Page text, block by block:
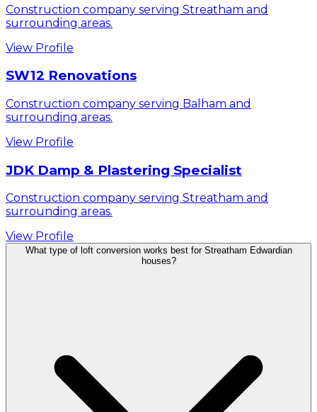
Construction company serving Streatham and
surrounding areas.
View Profile
SW12 Renovations
Construction company serving Balham and
surrounding areas.
View Profile
JDK Damp & Plastering Specialist
Construction company serving Streatham and
surrounding areas.
View Profile
What type of loft conversion works best for Streatham Edwardian
houses?